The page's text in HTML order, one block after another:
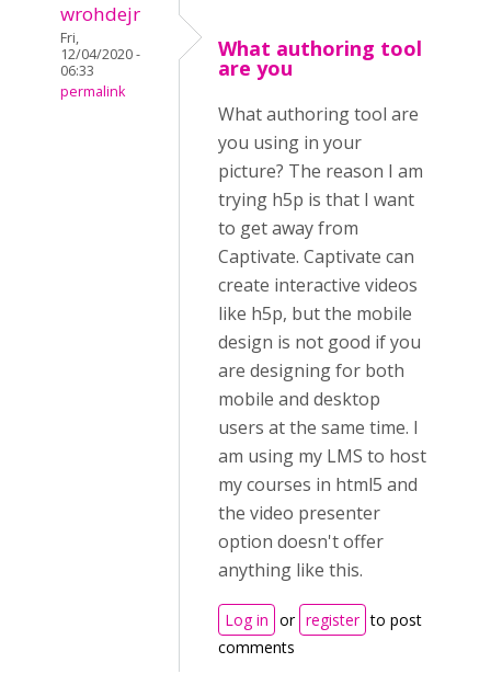
wrohdejr
Fri,
12/04/2020 -
06:33
permalink
What authoring tool
are you
What authoring tool are
you using in your
picture? The reason I am
trying h5p is that I want
to get away from
Captivate. Captivate can
create interactive videos
like h5p, but the mobile
design is not good if you
are designing for both
mobile and desktop
users at the same time. I
am using my LMS to host
my courses in html5 and
the video presenter
option doesn't offer
anything like this.
Log in or register to post
comments